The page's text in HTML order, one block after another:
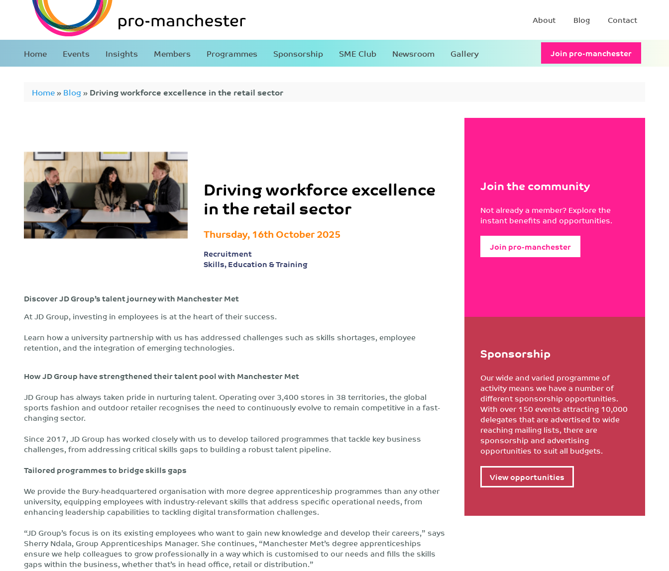
About Blog Contact
Home Events Insights Members Programmes Sponsorship SME Club Newsroom Gallery Join pro-manchester
Home»Blog»Driving workforce excellence in the retail sector
Driving workforce excellence
in the retail sector
Thursday, 16th October 2025
Recruitment
Skills, Education & Training
Discover JD Group’s talent journey with Manchester Met
At JD Group, investing in employees is at the heart of their success.
Learn how a university partnership with us has addressed challenges such as skills shortages, employee
retention, and the integration of emerging technologies.
How JD Group have strengthened their talent pool with Manchester Met
JD Group has always taken pride in nurturing talent. Operating over 3,400 stores in 38 territories, the global
sports fashion and outdoor retailer recognises the need to continuously evolve to remain competitive in a fast-
changing sector.
Since 2017, JD Group has worked closely with us to develop tailored programmes that tackle key business
challenges, from addressing critical skills gaps to building a robust talent pipeline.
Tailored programmes to bridge skills gaps
We provide the Bury-headquartered organisation with more degree apprenticeship programmes than any other
university, equipping employees with industry-relevant skills that address specific operational needs, from
enhancing leadership capabilities to tackling digital transformation challenges.
“JD Group’s focus is on its existing employees who want to gain new knowledge and develop their careers,” says
Sherry Ndala, Group Apprenticeships Manager. She continues, “Manchester Met’s degree apprenticeships
ensure we help colleagues to grow professionally in a way which is customised to our needs and fills the skills
gaps within the business, whether that’s in head office, retail or distribution.”
Join the community
Not already a member? Explore the
instant benefits and opportunities.
Join pro-manchester
Sponsorship
Our wide and varied programme of
activity means we have a number of
different sponsorship opportunities.
With over 150 events attracting 10,000
delegates that are advertised to wide
reaching mailing lists, there are
sponsorship and advertising
opportunities to suit all budgets.
View opportunities